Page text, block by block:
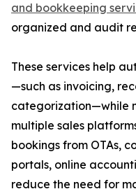
and bookkeeping
organized and audit
These services help
—such as invoicing,
categorization—while
multiple sales
bookings from OTAs,
portals, online
reduce the need for